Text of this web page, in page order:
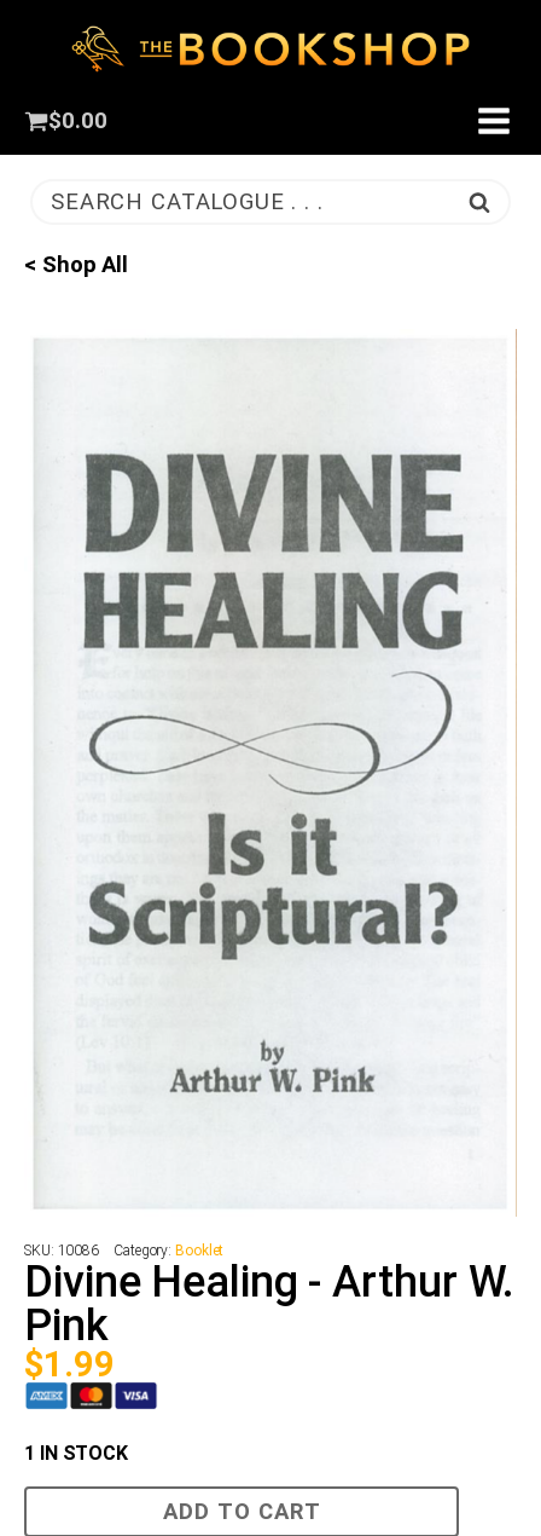
$0.00
SEARCH CATALOGUE . . .
< Shop All
SKU: 10086 Category: Booklet
Divine Healing - Arthur W.
Pink
$1.99
1 IN STOCK
ADD TO CART